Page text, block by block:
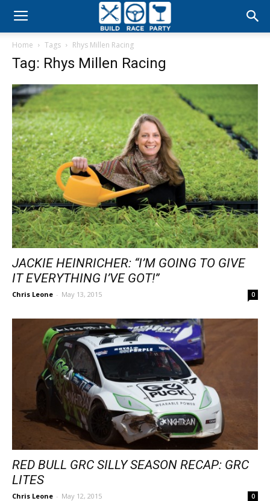
Build
Party
Home Tags Rhys Millen Racing
Tag: Rhys Millen Racing
JACKIE HEINRICHER: “I’M GOING TO GIVE
IT EVERYTHING I’VE GOT!”
Chris Leone - May 13, 2015 0
RED BULL GRC SILLY SEASON RECAP: GRC
LITES
Chris Leone - May 12, 2015 0